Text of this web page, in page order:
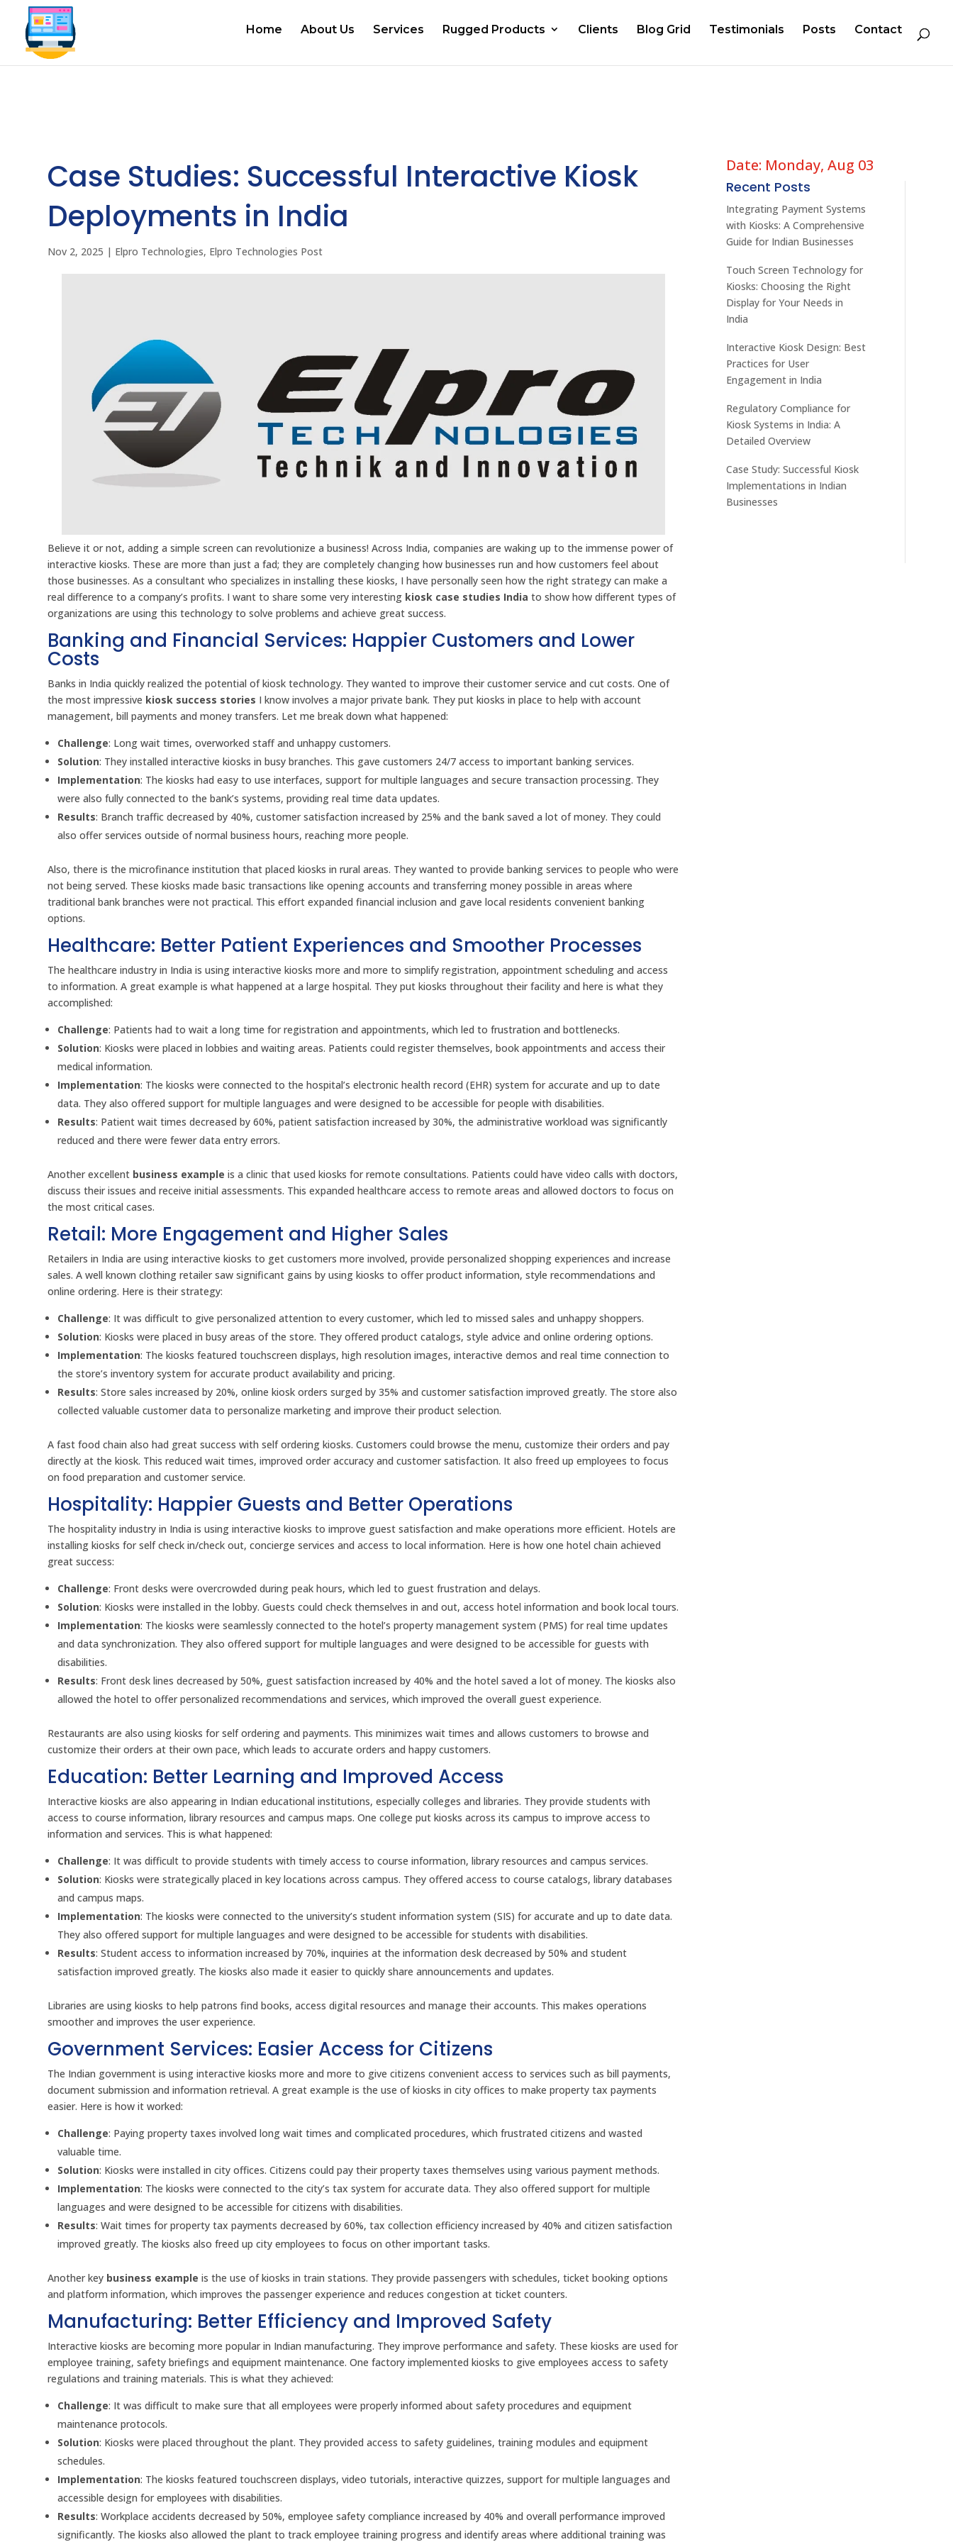
Home About Us Services Rugged Products Clients Blog Grid Testimonials Posts Contact
Case Studies: Successful Interactive Kiosk
Deployments in India
Nov 2, 2025 | Elpro Technologies, Elpro Technologies Post
Believe it or not, adding a simple screen can revolutionize a business! Across India, companies are waking up to the immense power of
interactive kiosks. These are more than just a fad; they are completely changing how businesses run and how customers feel about
those businesses. As a consultant who specializes in installing these kiosks, I have personally seen how the right strategy can make a
real difference to a company’s profits. I want to share some very interesting kiosk case studies India to show how different types of
organizations are using this technology to solve problems and achieve great success.
Banking and Financial Services: Happier Customers and Lower
Costs
Banks in India quickly realized the potential of kiosk technology. They wanted to improve their customer service and cut costs. One of
the most impressive kiosk success stories I know involves a major private bank. They put kiosks in place to help with account
management, bill payments and money transfers. Let me break down what happened:
Challenge: Long wait times, overworked staff and unhappy customers.
Solution: They installed interactive kiosks in busy branches. This gave customers 24/7 access to important banking services.
Implementation: The kiosks had easy to use interfaces, support for multiple languages and secure transaction processing. They
were also fully connected to the bank’s systems, providing real time data updates.
Results: Branch traffic decreased by 40%, customer satisfaction increased by 25% and the bank saved a lot of money. They could
also offer services outside of normal business hours, reaching more people.
Also, there is the microfinance institution that placed kiosks in rural areas. They wanted to provide banking services to people who were
not being served. These kiosks made basic transactions like opening accounts and transferring money possible in areas where
traditional bank branches were not practical. This effort expanded financial inclusion and gave local residents convenient banking
options.
Healthcare: Better Patient Experiences and Smoother Processes
The healthcare industry in India is using interactive kiosks more and more to simplify registration, appointment scheduling and access
to information. A great example is what happened at a large hospital. They put kiosks throughout their facility and here is what they
accomplished:
Challenge: Patients had to wait a long time for registration and appointments, which led to frustration and bottlenecks.
Solution: Kiosks were placed in lobbies and waiting areas. Patients could register themselves, book appointments and access their
medical information.
Implementation: The kiosks were connected to the hospital’s electronic health record (EHR) system for accurate and up to date
data. They also offered support for multiple languages and were designed to be accessible for people with disabilities.
Results: Patient wait times decreased by 60%, patient satisfaction increased by 30%, the administrative workload was significantly
reduced and there were fewer data entry errors.
Another excellent business example is a clinic that used kiosks for remote consultations. Patients could have video calls with doctors,
discuss their issues and receive initial assessments. This expanded healthcare access to remote areas and allowed doctors to focus on
the most critical cases.
Retail: More Engagement and Higher Sales
Retailers in India are using interactive kiosks to get customers more involved, provide personalized shopping experiences and increase
sales. A well known clothing retailer saw significant gains by using kiosks to offer product information, style recommendations and
online ordering. Here is their strategy:
Challenge: It was difficult to give personalized attention to every customer, which led to missed sales and unhappy shoppers.
Solution: Kiosks were placed in busy areas of the store. They offered product catalogs, style advice and online ordering options.
Implementation: The kiosks featured touchscreen displays, high resolution images, interactive demos and real time connection to
the store’s inventory system for accurate product availability and pricing.
Results: Store sales increased by 20%, online kiosk orders surged by 35% and customer satisfaction improved greatly. The store also
collected valuable customer data to personalize marketing and improve their product selection.
A fast food chain also had great success with self ordering kiosks. Customers could browse the menu, customize their orders and pay
directly at the kiosk. This reduced wait times, improved order accuracy and customer satisfaction. It also freed up employees to focus
on food preparation and customer service.
Hospitality: Happier Guests and Better Operations
The hospitality industry in India is using interactive kiosks to improve guest satisfaction and make operations more efficient. Hotels are
installing kiosks for self check in/check out, concierge services and access to local information. Here is how one hotel chain achieved
great success:
Challenge: Front desks were overcrowded during peak hours, which led to guest frustration and delays.
Solution: Kiosks were installed in the lobby. Guests could check themselves in and out, access hotel information and book local tours.
Implementation: The kiosks were seamlessly connected to the hotel’s property management system (PMS) for real time updates
and data synchronization. They also offered support for multiple languages and were designed to be accessible for guests with
disabilities.
Results: Front desk lines decreased by 50%, guest satisfaction increased by 40% and the hotel saved a lot of money. The kiosks also
allowed the hotel to offer personalized recommendations and services, which improved the overall guest experience.
Restaurants are also using kiosks for self ordering and payments. This minimizes wait times and allows customers to browse and
customize their orders at their own pace, which leads to accurate orders and happy customers.
Education: Better Learning and Improved Access
Interactive kiosks are also appearing in Indian educational institutions, especially colleges and libraries. They provide students with
access to course information, library resources and campus maps. One college put kiosks across its campus to improve access to
information and services. This is what happened:
Challenge: It was difficult to provide students with timely access to course information, library resources and campus services.
Solution: Kiosks were strategically placed in key locations across campus. They offered access to course catalogs, library databases
and campus maps.
Implementation: The kiosks were connected to the university’s student information system (SIS) for accurate and up to date data.
They also offered support for multiple languages and were designed to be accessible for students with disabilities.
Results: Student access to information increased by 70%, inquiries at the information desk decreased by 50% and student
satisfaction improved greatly. The kiosks also made it easier to quickly share announcements and updates.
Libraries are using kiosks to help patrons find books, access digital resources and manage their accounts. This makes operations
smoother and improves the user experience.
Government Services: Easier Access for Citizens
The Indian government is using interactive kiosks more and more to give citizens convenient access to services such as bill payments,
document submission and information retrieval. A great example is the use of kiosks in city offices to make property tax payments
easier. Here is how it worked:
Challenge: Paying property taxes involved long wait times and complicated procedures, which frustrated citizens and wasted
valuable time.
Solution: Kiosks were installed in city offices. Citizens could pay their property taxes themselves using various payment methods.
Implementation: The kiosks were connected to the city’s tax system for accurate data. They also offered support for multiple
languages and were designed to be accessible for citizens with disabilities.
Results: Wait times for property tax payments decreased by 60%, tax collection efficiency increased by 40% and citizen satisfaction
improved greatly. The kiosks also freed up city employees to focus on other important tasks.
Another key business example is the use of kiosks in train stations. They provide passengers with schedules, ticket booking options
and platform information, which improves the passenger experience and reduces congestion at ticket counters.
Manufacturing: Better Efficiency and Improved Safety
Interactive kiosks are becoming more popular in Indian manufacturing. They improve performance and safety. These kiosks are used for
employee training, safety briefings and equipment maintenance. One factory implemented kiosks to give employees access to safety
regulations and training materials. This is what they achieved:
Challenge: It was difficult to make sure that all employees were properly informed about safety procedures and equipment
maintenance protocols.
Solution: Kiosks were placed throughout the plant. They provided access to safety guidelines, training modules and equipment
schedules.
Implementation: The kiosks featured touchscreen displays, video tutorials, interactive quizzes, support for multiple languages and
accessible design for employees with disabilities.
Results: Workplace accidents decreased by 50%, employee safety compliance increased by 40% and overall performance improved
significantly. The kiosks also allowed the plant to track employee training progress and identify areas where additional training was
Date: Monday, Aug 03
Recent Posts
Integrating Payment Systems
with Kiosks: A Comprehensive
Guide for Indian Businesses
Touch Screen Technology for
Kiosks: Choosing the Right
Display for Your Needs in
India
Interactive Kiosk Design: Best
Practices for User
Engagement in India
Regulatory Compliance for
Kiosk Systems in India: A
Detailed Overview
Case Study: Successful Kiosk
Implementations in Indian
Businesses